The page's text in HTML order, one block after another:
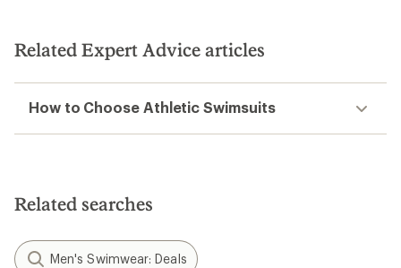
stars
Related Expert Advice articles
How to Choose Athletic Swimsuits
Related searches
Men's Swimwear: Deals